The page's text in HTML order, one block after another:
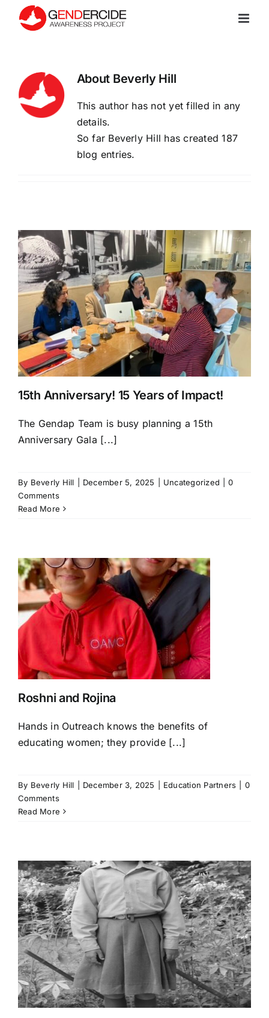
About Beverly Hill
This author has not yet filled in any
details.
So far Beverly Hill has created 187
blog entries.
15th Anniversary! 15 Years of Impact!
The Gendap Team is busy planning a 15th
Anniversary Gala [...]
By Beverly Hill December 5, 2025 Uncategorized
0
Comments
Read More
Roshni and Rojina
Hands in Outreach knows the benefits of
educating women; they provide [...]
By Beverly Hill December 3, 2025 Education Partners
0
Comments
Read More